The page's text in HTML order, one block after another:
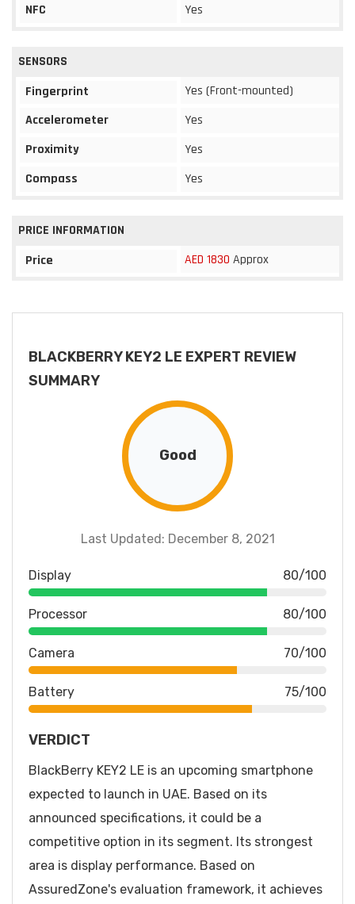
NFC
Yes
SENSORS
Fingerprint
Yes (Front-mounted)
Accelerometer
Yes
Proximity
Yes
Compass
Yes
PRICE INFORMATION
Price
AED 1830 Approx
BLACKBERRY KEY2 LE EXPERT REVIEW
SUMMARY
Good
Last Updated: December 8, 2021
Display 80/100
Processor 80/100
Camera 70/100
Battery 75/100
VERDICT
BlackBerry KEY2 LE is an upcoming smartphone
expected to launch in UAE. Based on its
announced specifications, it could be a
competitive option in its segment. Its strongest
area is display performance. Based on
AssuredZone's evaluation framework, it achieves